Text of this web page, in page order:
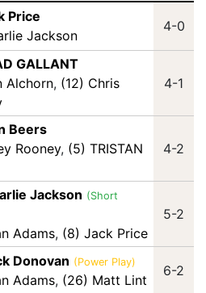
Price
Jackson
4-0
GALLANT
Alchorn, (12) Chris
4-1
Beers
Rooney, (5) TRISTAN
4-2
Jackson (Short
Adams, (8) Jack Price
5-2
Donovan (Power Play)
Adams, (26) Matt Lint
6-2